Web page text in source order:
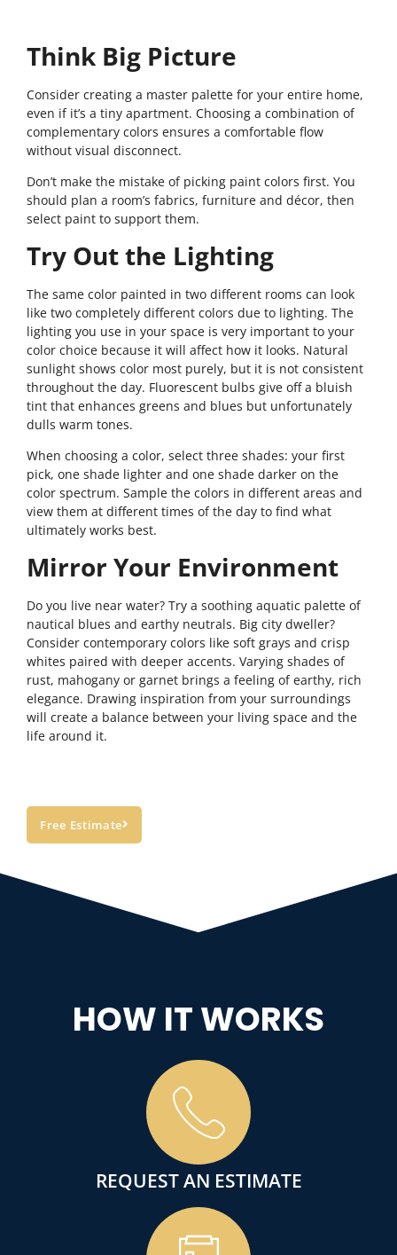
Think Big Picture
Consider creating a master palette for your entire home,
even if it’s a tiny apartment. Choosing a combination of
complementary colors ensures a comfortable flow
without visual disconnect.
Don’t make the mistake of picking paint colors first. You
should plan a room’s fabrics, furniture and décor, then
select paint to support them.
Try Out the Lighting
The same color painted in two different rooms can look
like two completely different colors due to lighting. The
lighting you use in your space is very important to your
color choice because it will affect how it looks. Natural
sunlight shows color most purely, but it is not consistent
throughout the day. Fluorescent bulbs give off a bluish
tint that enhances greens and blues but unfortunately
dulls warm tones.
When choosing a color, select three shades: your first
pick, one shade lighter and one shade darker on the
color spectrum. Sample the colors in different areas and
view them at different times of the day to find what
ultimately works best.
Mirror Your Environment
Do you live near water? Try a soothing aquatic palette of
nautical blues and earthy neutrals. Big city dweller?
Consider contemporary colors like soft grays and crisp
whites paired with deeper accents. Varying shades of
rust, mahogany or garnet brings a feeling of earthy, rich
elegance. Drawing inspiration from your surroundings
will create a balance between your living space and the
life around it.
Free Estimate
HOW IT WORKS
REQUEST AN ESTIMATE